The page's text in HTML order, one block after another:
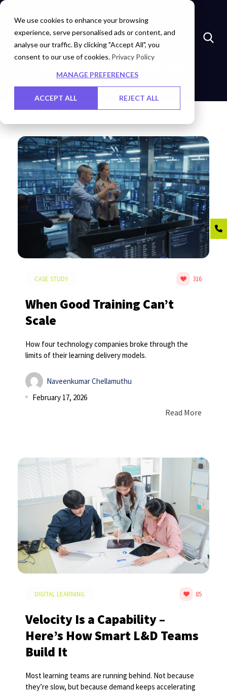
We use cookies to enhance your browsing
experience, serve personalised ads or content, and
analyse our traffic. By clicking "Accept All", you
consent to our use of cookies. Privacy Policy
MANAGE PREFERENCES
ACCEPT ALL REJECT ALL
Insights Investors Careers Contact Us
FEBRUARY, 2026
CASE STUDY 316
When Good Training Can’t
Scale
How four technology companies broke through the
limits of their learning delivery models.
Naveenkumar Chellamuthu
February 17, 2026
Read More
DIGITAL LEARNING 85
Velocity Is a Capability –
Here’s How Smart L&D Teams
Build It
Most learning teams are running behind. Not because
they’re slow, but because demand keeps accelerating